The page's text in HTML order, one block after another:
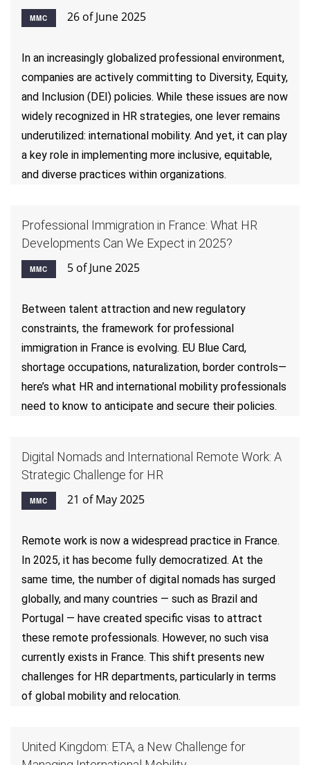
MMC 26 of June 2025
In an increasingly globalized professional environment,
companies are actively committing to Diversity, Equity,
and Inclusion (DEI) policies. While these issues are now
widely recognized in HR strategies, one lever remains
underutilized: international mobility. And yet, it can play
a key role in implementing more inclusive, equitable,
and diverse practices within organizations.
Professional Immigration in France: What HR
Developments Can We Expect in 2025?
MMC 5 of June 2025
Between talent attraction and new regulatory
constraints, the framework for professional
immigration in France is evolving. EU Blue Card,
shortage occupations, naturalization, border controls—
here’s what HR and international mobility professionals
need to know to anticipate and secure their policies.
Digital Nomads and International Remote Work: A
Strategic Challenge for HR
MMC 21 of May 2025
Remote work is now a widespread practice in France.
In 2025, it has become fully democratized. At the
same time, the number of digital nomads has surged
globally, and many countries — such as Brazil and
Portugal — have created specific visas to attract
these remote professionals. However, no such visa
currently exists in France. This shift presents new
challenges for HR departments, particularly in terms
of global mobility and relocation.
United Kingdom: ETA, a New Challenge for